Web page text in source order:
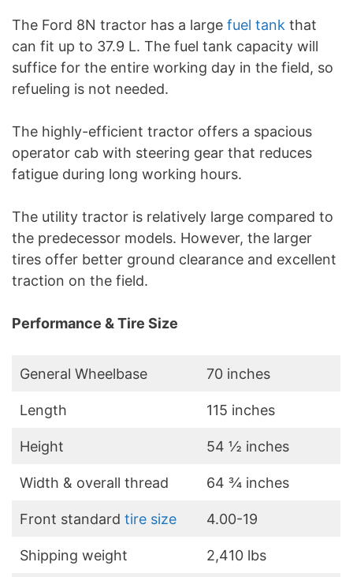
The Ford 8N tractor has a large fuel tank that
can fit up to 37.9 L. The fuel tank capacity will
suffice for the entire working day in the field, so
refueling is not needed.
The highly-efficient tractor offers a spacious
operator cab with steering gear that reduces
fatigue during long working hours.
The utility tractor is relatively large compared to
the predecessor models. However, the larger
tires offer better ground clearance and excellent
traction on the field.
Performance & Tire Size
General Wheelbase 70 inches
Length 115 inches
Height 54 ½ inches
Width & overall thread 64 ¾ inches
Front standard tire size 4.00-19
Shipping weight 2,410 lbs